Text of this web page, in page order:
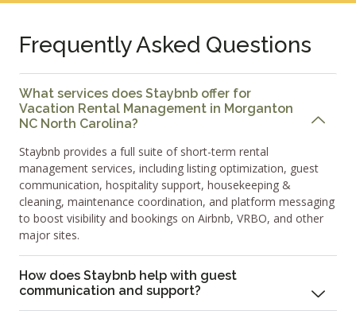
Frequently Asked Questions
What services does Staybnb offer for
Vacation Rental Management in Morganton
NC North Carolina?
Staybnb provides a full suite of short-term rental
management services, including listing optimization, guest
communication, hospitality support, housekeeping &
cleaning, maintenance coordination, and platform messaging
to boost visibility and bookings on Airbnb, VRBO, and other
major sites.
How does Staybnb help with guest
communication and support?